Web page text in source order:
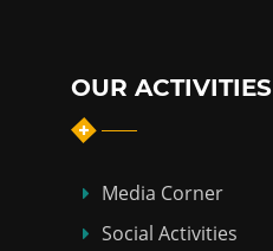
OUR ACTIVITIES
Media Corner
Social Activities